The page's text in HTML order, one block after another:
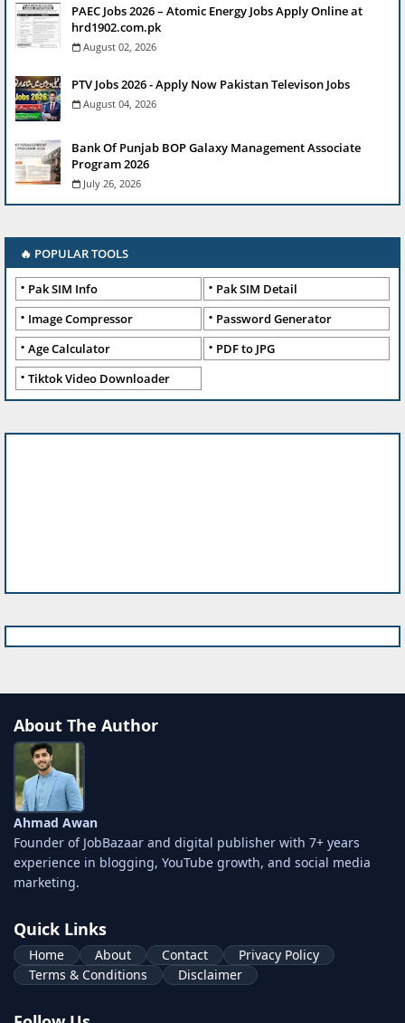
PAEC Jobs 2026 – Atomic Energy Jobs Apply Online at
hrd1902.com.pk
August 02, 2026
PTV Jobs 2026 - Apply Now Pakistan Televison Jobs
August 04, 2026
Bank Of Punjab BOP Galaxy Management Associate
Program 2026
July 26, 2026
🔥 POPULAR TOOLS
Pak SIM Info
Pak SIM Detail
Image Compressor
Password Generator
Age Calculator
PDF to JPG
Tiktok Video Downloader
About The Author
Ahmad Awan
Founder of JobBazaar and digital publisher with 7+ years
experience in blogging, YouTube growth, and social media
marketing.
Quick Links
Home About Contact
Privacy Policy
Terms & Conditions
Disclaimer